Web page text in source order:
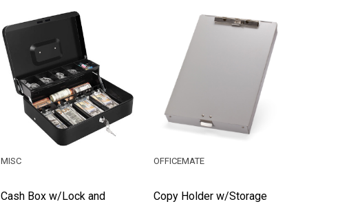
Cash Box w/Lock and
MISC
Copy Holder w/Storage
OFFICEMATE